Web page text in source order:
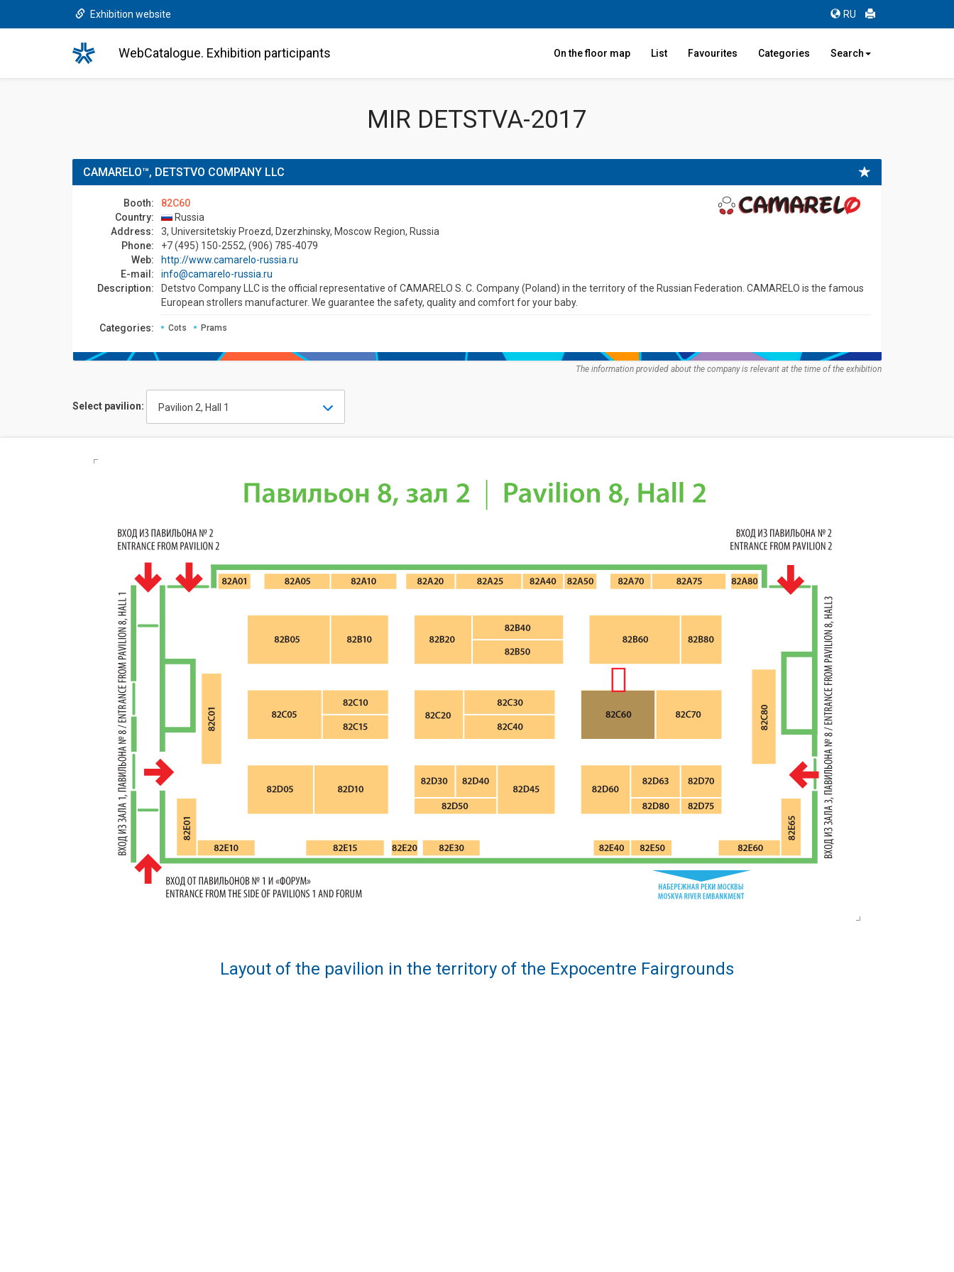
Exhibition website RU
WebCatalogue. Exhibition participants On the floor map List Favourites Categories Search
MIR DETSTVA-2017
CAMARELO™, DETSTVO COMPANY LLC
Booth:
82C60
Country:
Russia
Address:
3, Universitetskiy Proezd, Dzerzhinsky, Moscow Region, Russia
Phone:
+7 (495) 150-2552, (906) 785-4079
Web:
http://www.camarelo-russia.ru
E-mail:
info@camarelo-russia.ru
Description:
Detstvo Company LLC is the official representative of CAMARELO S. C. Company (Poland) in the territory of the Russian Federation. CAMARELO is the famous
European strollers manufacturer. We guarantee the safety, quality and comfort for your baby.
Categories: Cots Prams
The information provided about the company is relevant at the time of the exhibition
Select pavilion: Pavilion 2, Hall 1
Layout of the pavilion in the territory of the Expocentre Fairgrounds